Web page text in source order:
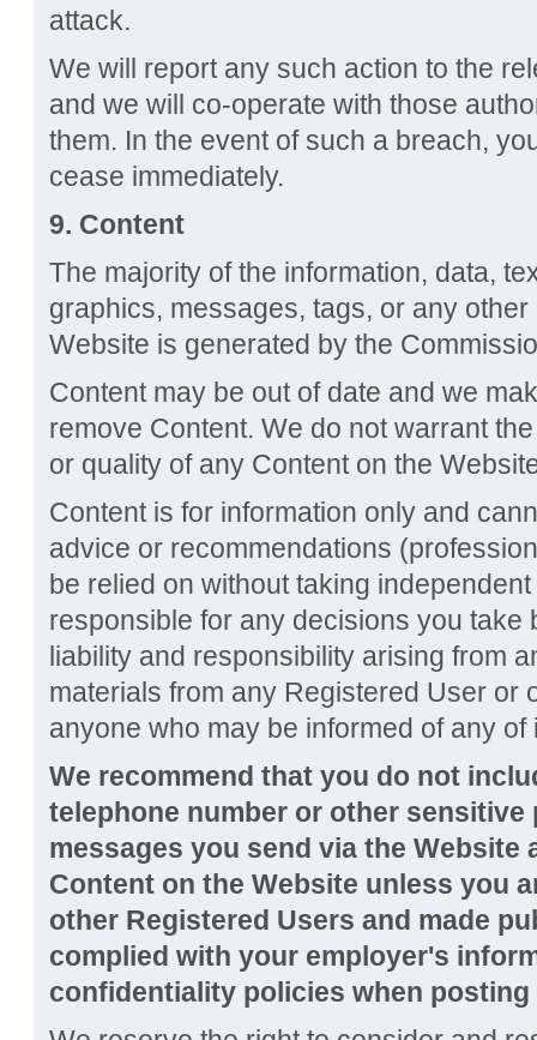
attack.
We will report any such action to the
and we will co-operate with those
them. In the event of such a breach,
cease immediately.
9. Content
The majority of the information, data,
graphics, messages, tags, or any
Website is generated by the
Content may be out of date and we
remove Content. We do not warrant
or quality of any Content on the
Content is for information only and
advice or recommendations
be relied on without taking
responsible for any decisions you take
liability and responsibility arising from
materials from any Registered User or
anyone who may be informed of any of
We recommend that you do not
telephone number or other
messages you send via the
Content on the Website unless you
other Registered Users and made
complied with your employer's
confidentiality policies when